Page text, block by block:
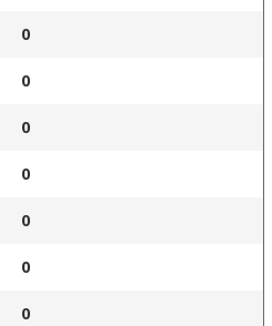
0
0
0
0
0
0
0